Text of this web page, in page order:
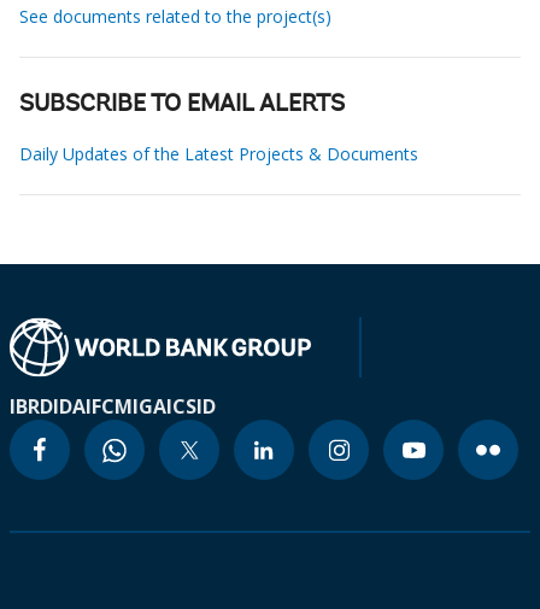
See documents related to the project(s)
SUBSCRIBE TO EMAIL ALERTS
Daily Updates of the Latest Projects & Documents
IBRDIDAIFCMIGAICSID